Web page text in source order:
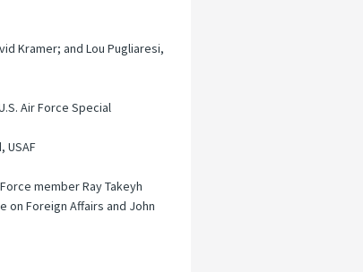
Kramer; and Lou Pugliaresi,
Air Force Special
USAF
member Ray Takeyh
on Foreign Affairs and John